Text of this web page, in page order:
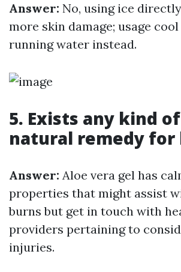
Answer: No, using ice
more skin damage; usage
running water instead.
5. Exists any kind
natural remedy for
Answer: Aloe vera gel has
properties that might assist
burns but get in touch with
providers pertaining to
injuries.